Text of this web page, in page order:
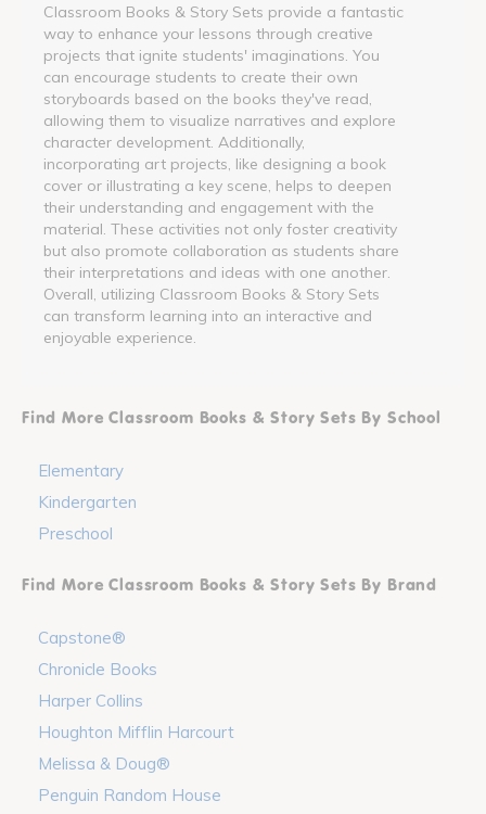
Classroom Books & Story Sets provide a fantastic
way to enhance your lessons through creative
projects that ignite students' imaginations. You
can encourage students to create their own
storyboards based on the books they've read,
allowing them to visualize narratives and explore
character development. Additionally,
incorporating art projects, like designing a book
cover or illustrating a key scene, helps to deepen
their understanding and engagement with the
material. These activities not only foster creativity
but also promote collaboration as students share
their interpretations and ideas with one another.
Overall, utilizing Classroom Books & Story Sets
can transform learning into an interactive and
enjoyable experience.
Find More Classroom Books & Story Sets By School
Elementary
Kindergarten
Preschool
Find More Classroom Books & Story Sets By Brand
Capstone®
Chronicle Books
Harper Collins
Houghton Mifflin Harcourt
Melissa & Doug®
Penguin Random House